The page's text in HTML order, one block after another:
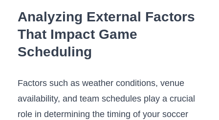
Analyzing External Factors
That Impact Game
Scheduling
Factors such⁤ as‍ weather conditions, venue
availability, and⁤ team schedules⁤ play a crucial
role​ in determining the timing of your ​soccer